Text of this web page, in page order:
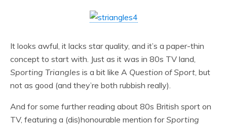
It looks awful, it lacks star quality, and it’s a paper-thin
concept to start with. Just as it was in 80s TV land,
Sporting Triangles is a bit like A Question of Sport, but
not as good (and they’re both rubbish really).
And for some further reading about 80s British sport on
TV, featuring a (dis)honourable mention forSporting